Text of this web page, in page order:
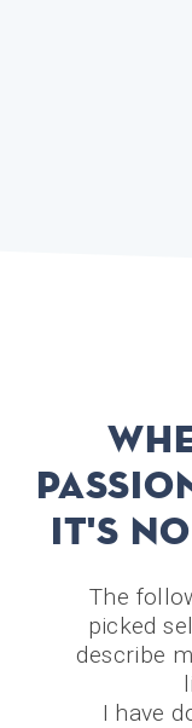
IT'S
The
picked
describe
I have